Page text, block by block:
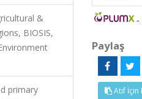
&
BIOSIS,
primary
-
Paylaş
Atıf İçin